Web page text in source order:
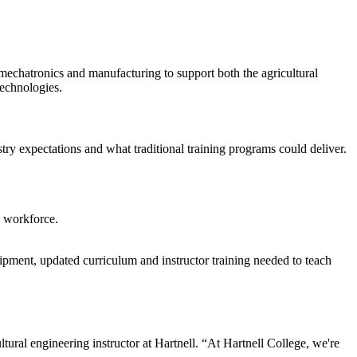
and manufacturing to support both the agricultural
expectations and what traditional training programs could deliver.
workforce.
updated curriculum and instructor training needed to teach
engineering instructor at Hartnell. “At Hartnell College, we're